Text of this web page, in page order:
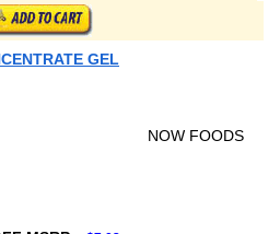
GEL
NOW FOODS